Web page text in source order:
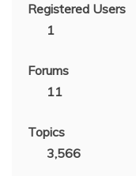
Registered Users
1
Forums
11
Topics
3,566